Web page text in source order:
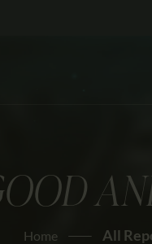
Home All